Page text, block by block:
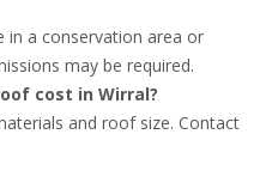
in a conservation area or
may be required.
cost in Wirral?
and roof size. Contact